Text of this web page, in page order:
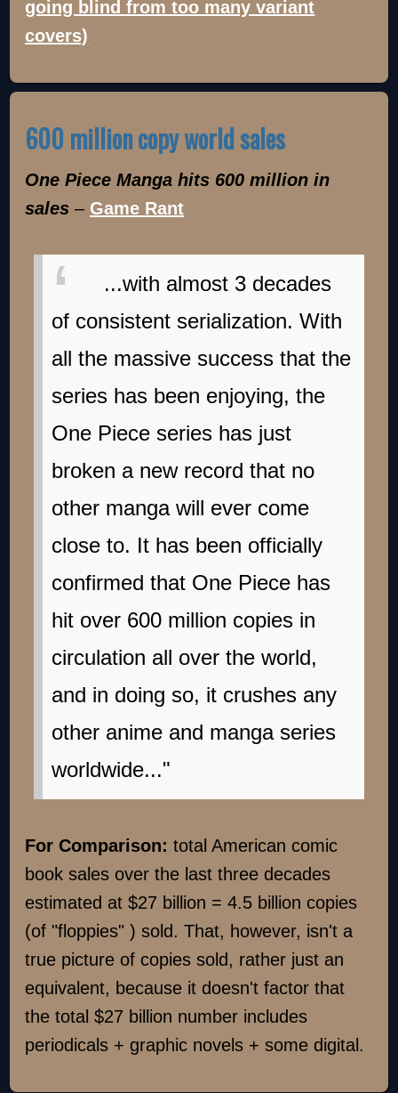
going blind from too many variant
covers)
600 million copy world sales
One Piece Manga hits 600 million in
sales– Game Rant
...with almost 3 decades
of consistent serialization. With
all the massive success that the
series has been enjoying, the
One Piece series has just
broken a new record that no
other manga will ever come
close to. It has been officially
confirmed that One Piece has
hit over 600 million copies in
circulation all over the world,
and in doing so, it crushes any
other anime and manga series
worldwide..."
For Comparison:total American comic
book sales over the last three decades
estimated at $27 billion = 4.5 billion copies
(of "floppies" ) sold. That, however, isn't a
true picture of copies sold, rather just an
equivalent, because it doesn't factor that
the total $27 billion number includes
periodicals + graphic novels + some digital.